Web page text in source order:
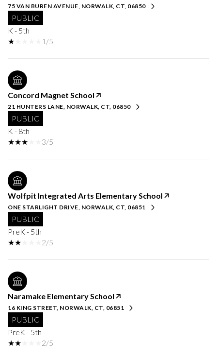
75 VAN BUREN AVENUE, NORWALK, CT, 06850
PUBLIC
K - 5th
1/5
Concord Magnet School
21 HUNTERS LANE, NORWALK, CT, 06850
PUBLIC
K - 8th
3/5
Wolfpit Integrated Arts Elementary School
ONE STARLIGHT DRIVE, NORWALK, CT, 06851
PUBLIC
PreK - 5th
2/5
Naramake Elementary School
16 KING STREET, NORWALK, CT, 06851
PUBLIC
PreK - 5th
2/5